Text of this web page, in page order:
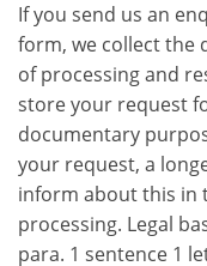
If you send us an
form, we collect the
of processing and
store your request
documentary
your request, a
inform about this in
processing. Legal
para. 1 sentence 1